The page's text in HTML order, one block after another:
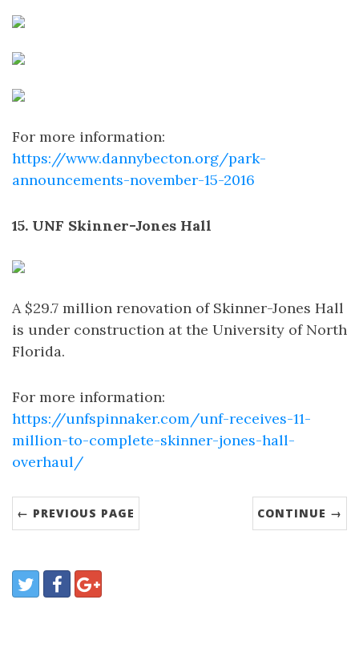
For more information:
https://www.dannybecton.org/park-
announcements-november-15-2016
15. UNF Skinner-Jones Hall
A $29.7 million renovation of Skinner-Jones Hall
is under construction at the University of North
Florida.
For more information:
https://unfspinnaker.com/unf-receives-11-
million-to-complete-skinner-jones-hall-
overhaul/
← PREVIOUS PAGE CONTINUE →